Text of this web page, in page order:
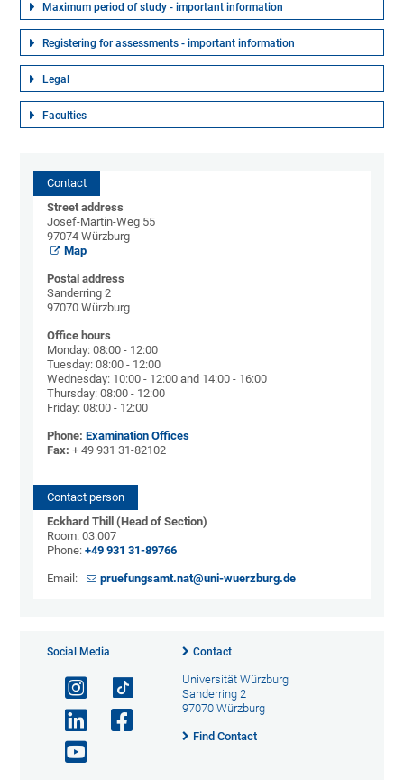
Maximum period of study - important information
Registering for assessments - important information
Legal
Faculties
Contact
Street address
Josef-Martin-Weg 55
97074 Würzburg
Map
Postal address
Sanderring 2
97070 Würzburg
Office hours
Monday: 08:00 - 12:00
Tuesday: 08:00 - 12:00
Wednesday: 10:00 - 12:00 and 14:00 - 16:00
Thursday: 08:00 - 12:00
Friday: 08:00 - 12:00
Phone:Examination Offices
Fax:+ 49 931 31-82102
Contact person
Eckhard Thill (Head of Section)
Room: 03.007
Phone:+49 931 31-89766
Email: pruefungsamt.nat@uni-wuerzburg.de
Social Media Contact
Universität Würzburg
Sanderring 2
97070 Würzburg
Find Contact